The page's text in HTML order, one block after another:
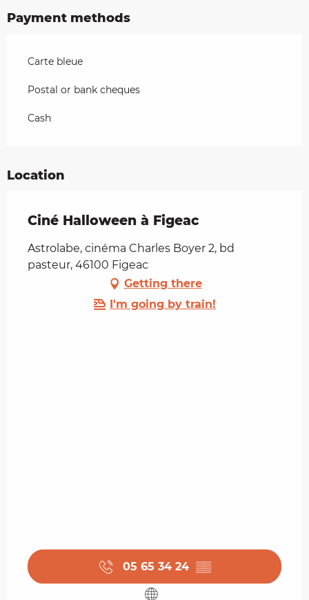
Payment methods
Carte bleue
Postal or bank cheques
Cash
Location
Ciné Halloween à Figeac
Astrolabe, cinéma Charles Boyer 2, bd
pasteur, 46100 Figeac
Getting there
I'm going by train!
05 65 34 24 ▒▒